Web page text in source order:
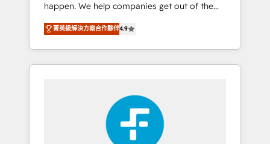
long-term partners who will embed ourselves
into your business, processes and systems 🏢
We specialise in working with mid-market
and enterprise organisations, global
organisations and those with complex use
Enablement, Custom Integration and
Onboarding Accredited 🔐 ISO27001 &
ISO9001 Certified
happen. We help companies get out of the
rut with experienced, process-oriented teams
implementing HubSpot Marketing, Sales,
Service, CMS and Operations Hub, so selling
and actually engaging with your customers
HubSpot Elite Partner, winner of Rookie of
the Year and Customer First Awards, 4.9/5
rating in HubSpot Reviews and 4.9/5 rating
in Clutch Reviews. Digifianz helps the
菁英級解決方案合作夥伴4.9